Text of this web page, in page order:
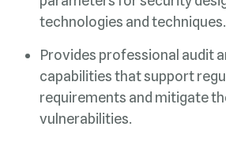
technologies and techniques.
vulnerabilities.